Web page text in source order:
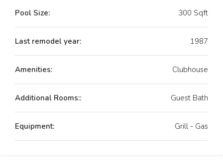
Pool Size: 300 Sqft
Last remodel year: 1987
Amenities: Clubhouse
Additional Rooms:: Guest Bath
Equipment: Grill - Gas